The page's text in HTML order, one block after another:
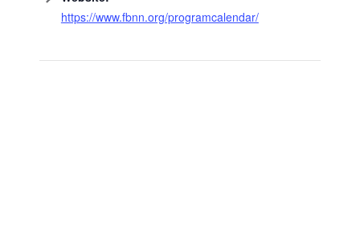
https://www.fbnn.org/programcalendar/